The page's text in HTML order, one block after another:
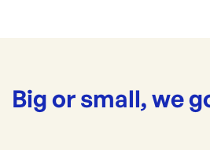
Big or small, we